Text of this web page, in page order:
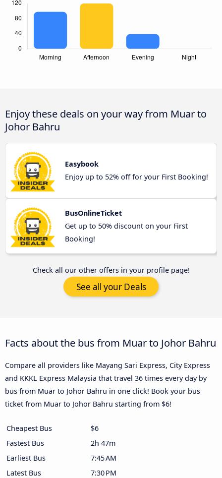
Enjoy these deals on your way from Muar to
Johor Bahru
Easybook
Enjoy up to 52% off for your First Booking!
BusOnlineTicket
Get up to 50% discount on your First
Booking!
Check all our other offers in your profile page!
See all your Deals
Facts about the bus from Muar to Johor Bahru
Compare all providers like Mayang Sari Express, City Express
and KKKL Express Malaysia that travel 36 times every day by
bus from Muar to Johor Bahru in one click! Book your bus
ticket from Muar to Johor Bahru starting from $6!
Cheapest Bus
$6
Fastest Bus
2h 47m
Earliest Bus
7:45 AM
Latest Bus
7:30 PM